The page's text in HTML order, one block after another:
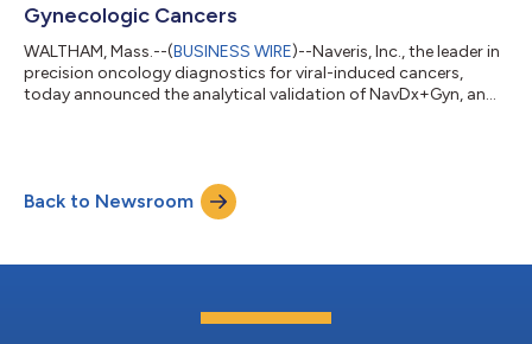
Gynecologic Cancers
WALTHAM, Mass.--(BUSINESS WIRE)--Naveris, Inc., the leader in
precision oncology diagnostics for viral-induced cancers,
today announced the analytical validation of NavDx+Gyn, an
papillomavirus (HPV)-driven gynecologic cancers. Leveraging
the robust foundation of the NavDx test, which has been
validated in over 35 peer-reviewed publica...
Back to Newsroom